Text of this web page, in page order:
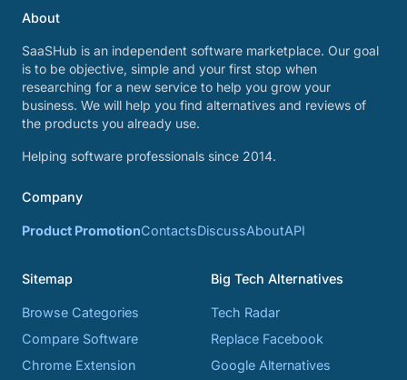
About
SaaSHub is an independent software marketplace. Our goal
is to be objective, simple and your first stop when
researching for a new service to help you grow your
business. We will help you find alternatives and reviews of
the products you already use.
Helping software professionals since 2014.
Company
Product PromotionContactsDiscussAboutAPI
Sitemap
Browse Categories
Compare Software
Chrome Extension
Big Tech Alternatives
Tech Radar
Replace Facebook
Google Alternatives